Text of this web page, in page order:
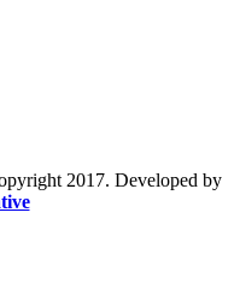
2017. Developed by